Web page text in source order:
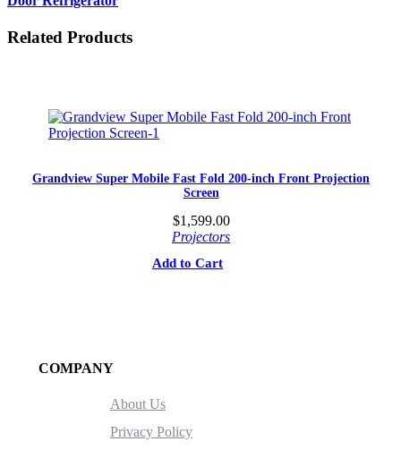
Related Products
Grandview Super Mobile Fast Fold 200-inch Front Projection
Screen
$1,599.00
Projectors
Add to Cart
COMPANY
About Us
Privacy Policy